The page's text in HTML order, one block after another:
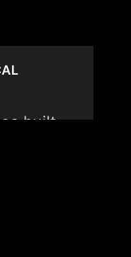
built